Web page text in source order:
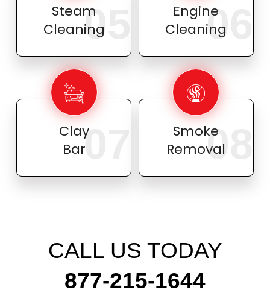
Steam
Cleaning
05
Engine
Cleaning
06
Clay
Bar07
Smoke
Removal
08
CALL US TODAY
877-215-1644